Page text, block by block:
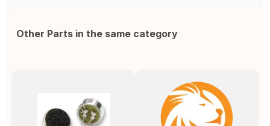
Other Parts in the same category